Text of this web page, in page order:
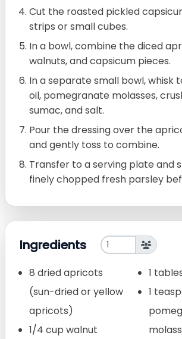
Cut the roasted pickled
strips or small cubes.
In a bowl, combine the diced
walnuts, and capsicum pieces.
In a separate small bowl, whisk
oil, pomegranate molasses,
sumac, and salt.
Pour the dressing over the
and gently toss to combine.
Transfer to a serving plate and
finely chopped fresh parsley
Ingredients
8 dried apricots
(sun-dried or yellow
apricots)
1/4 cup walnut
1
1